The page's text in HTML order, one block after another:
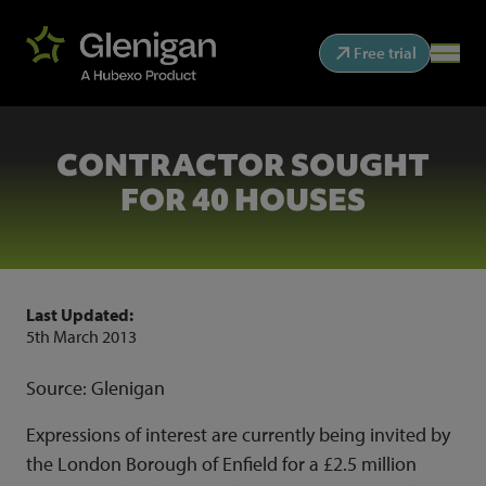
Free trial
CONTRACTOR SOUGHT
FOR 40 HOUSES
Last Updated:
5th March 2013
Source: Glenigan
Expressions of interest are currently being invited by
the London Borough of Enfield for a £2.5 million